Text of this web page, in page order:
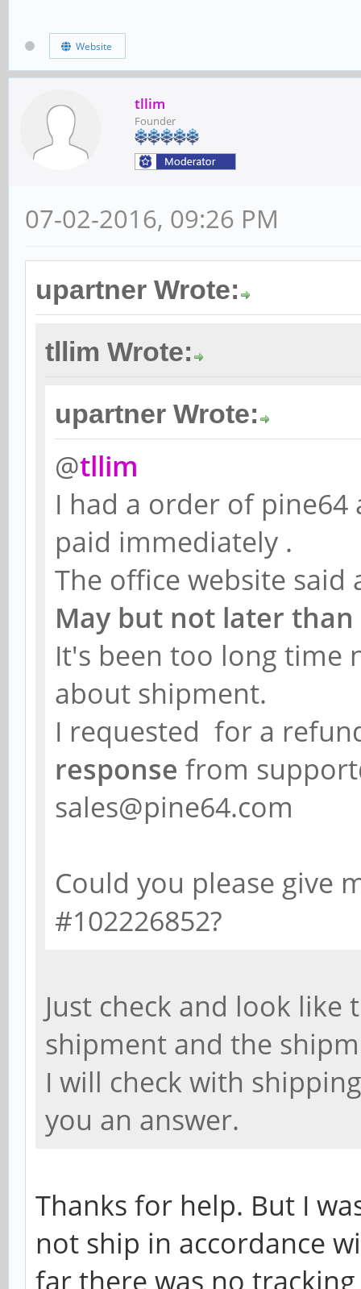
Website
tllim
Founder
07-02-2016, 09:26 PM
upartner Wrote:
tllim Wrote:
upartner Wrote:
@tllim
I had a order of
paid immediately .
The office website
May but not later than
It's been too long time
about shipment.
I requested for a
response from
sales@pine64.com
Could you please give
#102226852?
Just check and look
shipment and the
I will check with
you an answer.
Thanks for help. But I
not ship in accordance
far there was no